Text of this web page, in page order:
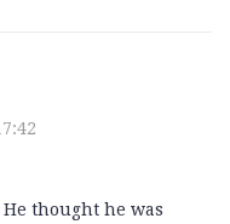
thought he was